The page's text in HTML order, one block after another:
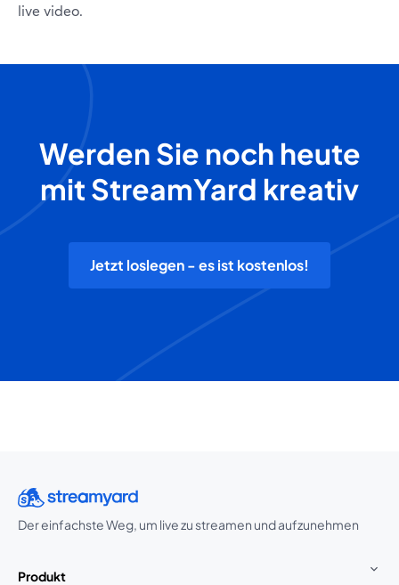
live video.
Werden Sie noch heute
mit StreamYard kreativ
Jetzt loslegen - es ist kostenlos!
Der einfachste Weg, um live zu streamen und aufzunehmen
Produkt